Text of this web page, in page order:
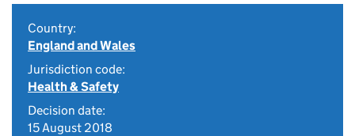
Country:
England and Wales
Jurisdiction code:
Health & Safety
Decision date:
15 August 2018